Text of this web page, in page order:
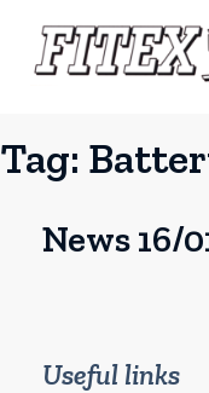
Tag:
News 16/
Useful links